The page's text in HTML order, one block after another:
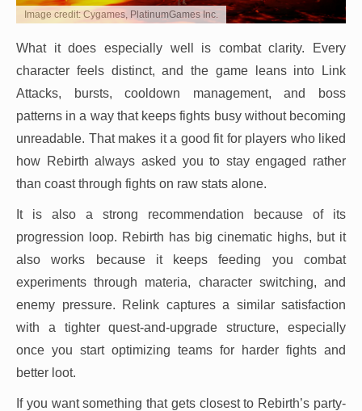
Image credit: Cygames, PlatinumGames Inc.
What it does especially well is combat clarity. Every
character feels distinct, and the game leans into Link
Attacks, bursts, cooldown management, and boss
patterns in a way that keeps fights busy without becoming
unreadable. That makes it a good fit for players who liked
how Rebirth always asked you to stay engaged rather
than coast through fights on raw stats alone.
It is also a strong recommendation because of its
progression loop. Rebirth has big cinematic highs, but it
also works because it keeps feeding you combat
experiments through materia, character switching, and
enemy pressure. Relink captures a similar satisfaction
with a tighter quest-and-upgrade structure, especially
once you start optimizing teams for harder fights and
better loot.
If you want something that gets closest to Rebirth’s party-